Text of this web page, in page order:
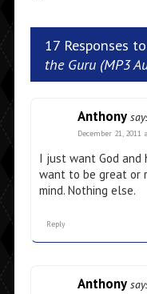
17 Responses to
the Guru (MP3
Anthony
December 21, 2011
I just want God and
want to be great or
mind. Nothing else.
Reply
Anthony